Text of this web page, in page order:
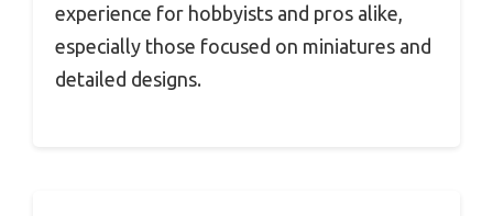
experience for hobbyists and pros alike,
especially those focused on miniatures and
detailed designs.